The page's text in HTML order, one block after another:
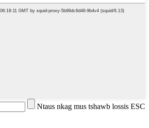
Ntaus nkag mus tshawb lossis ESC